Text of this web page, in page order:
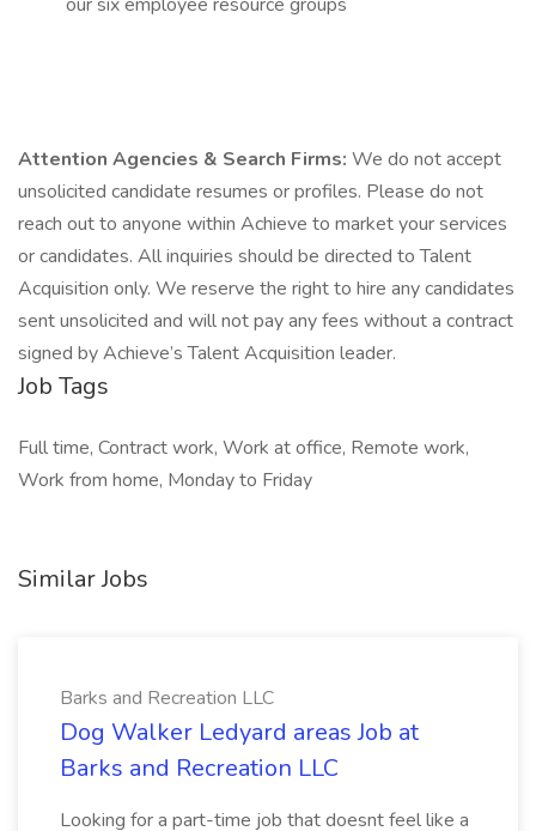
Attention Agencies & Search Firms: We do not accept
unsolicited candidate resumes or profiles. Please do not
reach out to anyone within Achieve to market your services
or candidates. All inquiries should be directed to Talent
Acquisition only. We reserve the right to hire any candidates
sent unsolicited and will not pay any fees without a contract
signed by Achieve’s Talent Acquisition leader.
Job Tags
Full time, Contract work, Work at office, Remote work,
Work from home, Monday to Friday
Similar Jobs
Barks and Recreation LLC
Dog Walker Ledyard areas Job at
Barks and Recreation LLC
Looking for a part-time job that doesnt feel like a